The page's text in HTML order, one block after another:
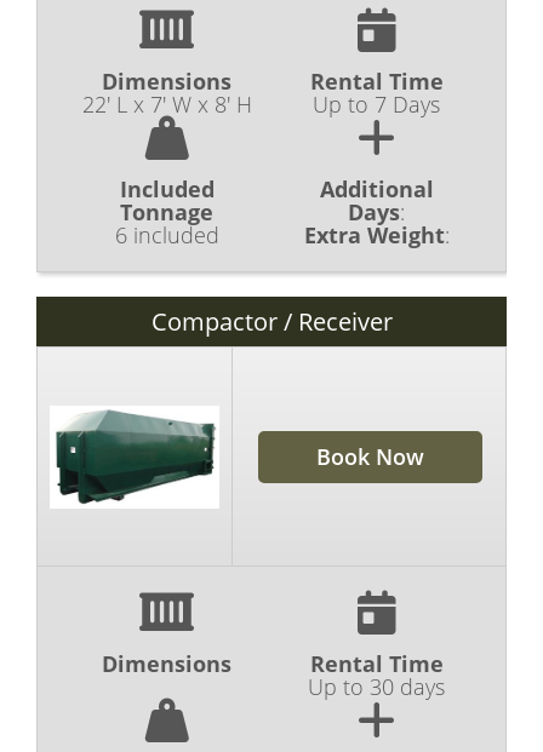
Dimensions
22' L x 7' W x 8' H
Rental Time
Up to 7 Days
Included
Tonnage
6 included
Additional
Days:
Extra Weight:
Compactor / Receiver
Book Now
Dimensions Rental Time
Up to 30 days